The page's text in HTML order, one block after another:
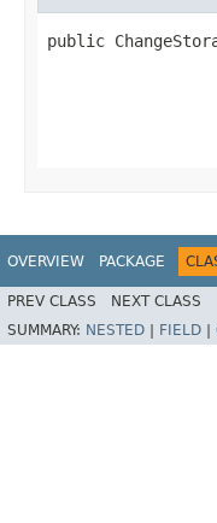
public
OVERVIEW PACKAGE
PREV CLASS NEXT CLASS
SUMMARY: NESTED FIELD